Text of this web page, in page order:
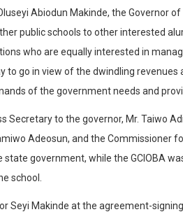
Abiodun Makinde, the Governor
public schools to other interested
who are equally interested in
to go in view of the dwindling
of the government needs and
Secretary to the governor, Mr. Taiwo
Adeosun, and the Commissioner
government, while the GCIOBA
school.
Seyi Makinde at the agreement-